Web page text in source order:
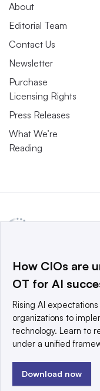
About
Editorial Team
Contact Us
Newsletter
Purchase
Licensing Rights
Press Releases
What We’re
Reading
a global network
world’s technology
© 2025 TechTarget,
reserved. An Informa
Privacy policy | Terms
How CIOs are
OT for AI
Rising AI
organizations to
technology. Learn to
under a unified
Download now